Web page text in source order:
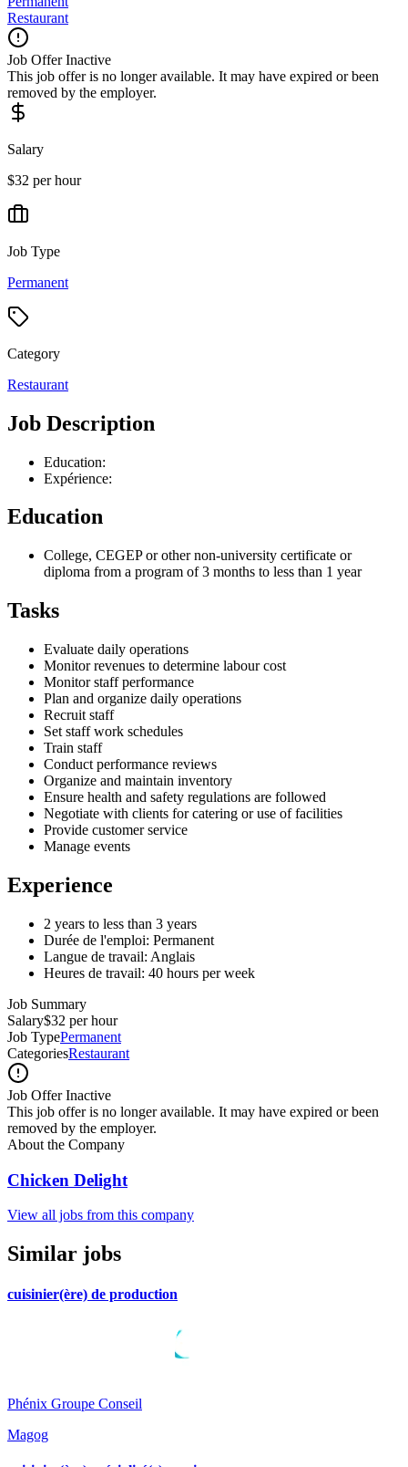
Restaurant
Job Offer Inactive
This job offer is no longer available. It may have expired or been
removed by the employer.
Salary
$32 per hour
Job Type
Permanent
Category
Restaurant
Job Description
Education:
Expérience:
Education
College, CEGEP or other non-university certificate or
diploma from a program of 3 months to less than 1 year
Tasks
Evaluate daily operations
Monitor revenues to determine labour cost
Monitor staff performance
Plan and organize daily operations
Recruit staff
Set staff work schedules
Train staff
Conduct performance reviews
Organize and maintain inventory
Ensure health and safety regulations are followed
Negotiate with clients for catering or use of facilities
Provide customer service
Manage events
Experience
2 years to less than 3 years
Durée de l'emploi: Permanent
Langue de travail: Anglais
Heures de travail: 40 hours per week
Job Summary
Salary$32 per hour
Job TypePermanent
CategoriesRestaurant
Job Offer Inactive
This job offer is no longer available. It may have expired or been
removed by the employer.
About the Company
Chicken Delight
View all jobs from this company
Similar jobs
cuisinier(ère) de production
Phénix Groupe Conseil
Magog